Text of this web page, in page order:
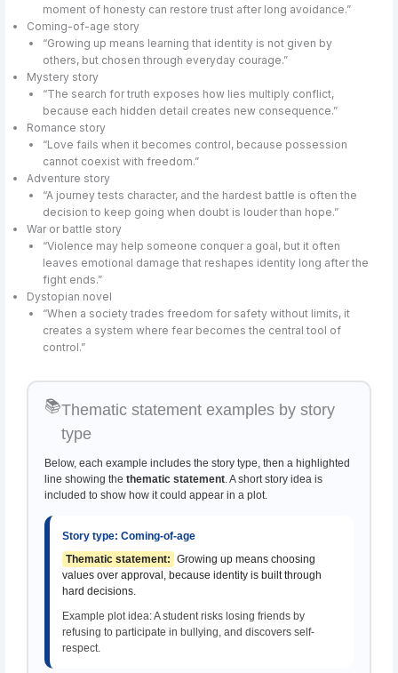
moment of honesty can restore trust after long avoidance.”
Coming-of-age story
“Growing up means learning that identity is not given by
others, but chosen through everyday courage.”
Mystery story
“The search for truth exposes how lies multiply conflict,
because each hidden detail creates new consequence.”
Romance story
“Love fails when it becomes control, because possession
cannot coexist with freedom.”
Adventure story
“A journey tests character, and the hardest battle is often the
decision to keep going when doubt is louder than hope.”
War or battle story
“Violence may help someone conquer a goal, but it often
leaves emotional damage that reshapes identity long after the
fight ends.”
Dystopian novel
“When a society trades freedom for safety without limits, it
creates a system where fear becomes the central tool of
control.”
📚Thematic statement examples by story
type
Below, each example includes the story type, then a highlighted
line showing thethematic statement. A short story idea is
included to show how it could appear in a plot.
Story type: Coming-of-age
Thematic statement: Growing up means choosing
values over approval, because identity is built through
hard decisions.
Example plot idea: A student risks losing friends by
refusing to participate in bullying, and discovers self-
respect.